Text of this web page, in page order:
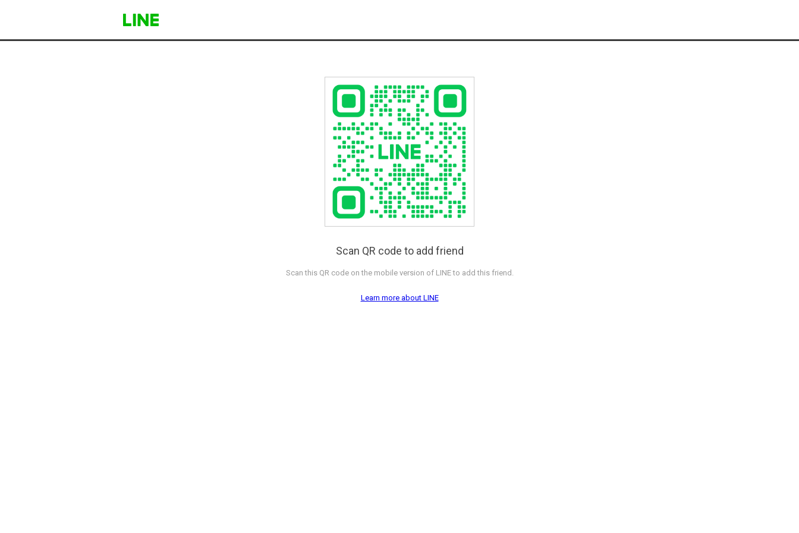
Scan QR code to add friend
Scan this QR code on the mobile version of LINE to add this friend.
Learn more about LINE